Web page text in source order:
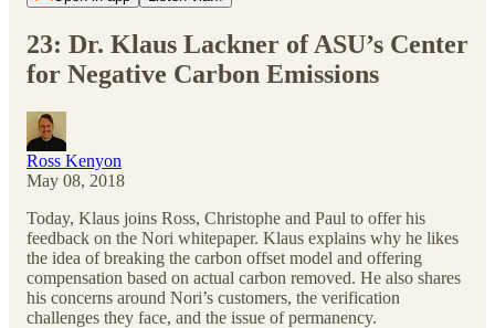
23: Dr. Klaus Lackner of ASU’s Center
for Negative Carbon Emissions
Ross Kenyon
May 08, 2018
Today, Klaus joins Ross, Christophe and Paul to offer his
feedback on the Nori whitepaper. Klaus explains why he likes
the idea of breaking the carbon offset model and offering
compensation based on actual carbon removed. He also shares
his concerns around Nori’s customers, the verification
challenges they face, and the issue of permanency.